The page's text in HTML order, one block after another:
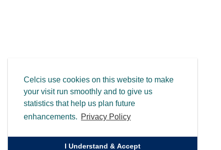
Celcis use cookies on this website to make
your visit run smoothly and to give us
statistics that help us plan future
enhancements. Privacy Policy
I Understand & Accept